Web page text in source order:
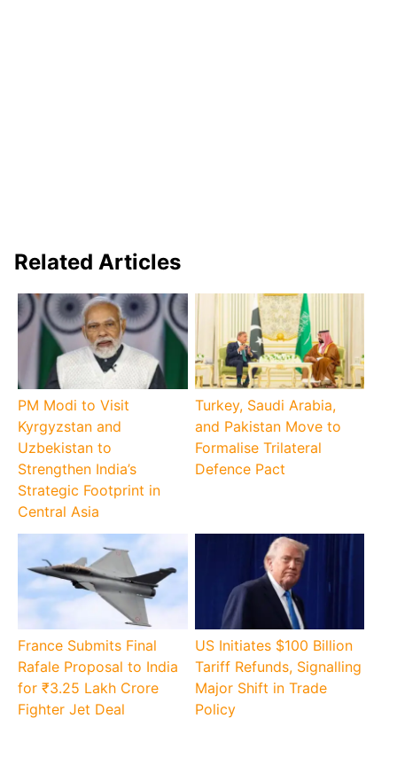
Related Articles
PM Modi to Visit
Kyrgyzstan and
Uzbekistan to
Strengthen India’s
Strategic Footprint in
Central Asia
Turkey, Saudi Arabia,
and Pakistan Move to
Formalise Trilateral
Defence Pact
France Submits Final
Rafale Proposal to India
for ₹3.25 Lakh Crore
Fighter Jet Deal
US Initiates $100 Billion
Tariff Refunds, Signalling
Major Shift in Trade
Policy